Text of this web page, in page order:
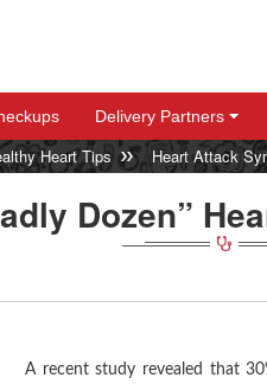
+
+
Delivery Partners
Heart Tips Heart Attack
Dozen”
A recent study revealed that